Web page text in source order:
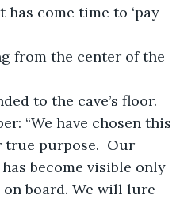
come time to ‘pay
to the cave’s floor.
purpose.  Our
become visible only
board. We will lure